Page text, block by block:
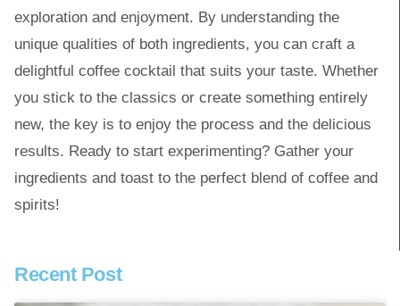
exploration and enjoyment. By understanding the
unique qualities of both ingredients, you can craft a
delightful coffee cocktail that suits your taste. Whether
you stick to the classics or create something entirely
new, the key is to enjoy the process and the delicious
results. Ready to start experimenting? Gather your
ingredients and toast to the perfect blend of coffee and
spirits!
Recent Post